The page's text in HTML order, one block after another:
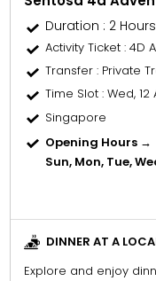
Duration : 2
Activity Ticket: 4D
Transfer : Private
Time Slot : Wed, 12
Singapore
Opening Hours →
Sun, Mon, Tue,
DINNER AT A
Explore and enjoy